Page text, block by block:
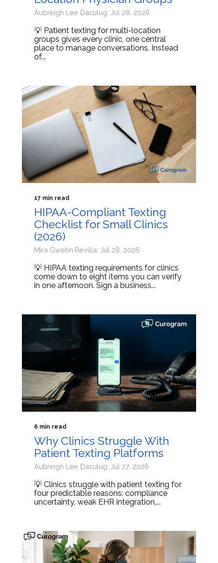
Aubreigh Lee Daculug: Jul 28, 2026
💡 Patient texting for multi-location
groups gives every clinic, one central
place to manage conversations. Instead
of...
17 min read
HIPAA-Compliant Texting
Checklist for Small Clinics
(2026)
Mira Gwehn Revilla: Jul 28, 2026
💡 HIPAA texting requirements for clinics
come down to eight items you can verify
in one afternoon. Sign a business...
6 min read
Why Clinics Struggle With
Patient Texting Platforms
Aubreigh Lee Daculug: Jul 27, 2026
💡 Clinics struggle with patient texting for
four predictable reasons: compliance
uncertainty, weak EHR integration,...